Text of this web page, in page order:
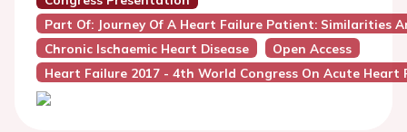
Part Of: Journey Of A Heart Failure Patient: Similarities
Chronic Ischaemic Heart Disease
Open Access
Heart Failure 2017 - 4th World Congress On Acute Heart